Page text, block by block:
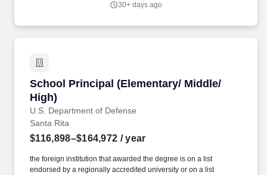
combination: A profile of evidence and further promise of
30+ days ago
School Principal (Elementary/ Middle/
High)
U.S. Department of Defense
School Principal (Elementary/ Middle/ High)
Santa Rita
$116,898–$164,972 / year
the foreign institution that awarded the degree is on a list
endorsed by a regionally accredited university or on a list